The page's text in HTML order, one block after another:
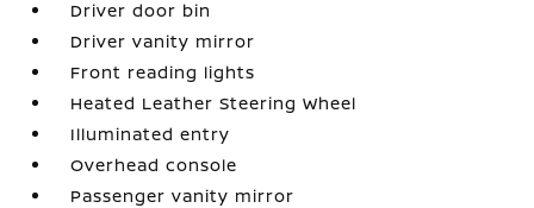
Driver door bin
Driver vanity mirror
Front reading lights
Heated Leather Steering Wheel
Illuminated entry
Overhead console
Passenger vanity mirror